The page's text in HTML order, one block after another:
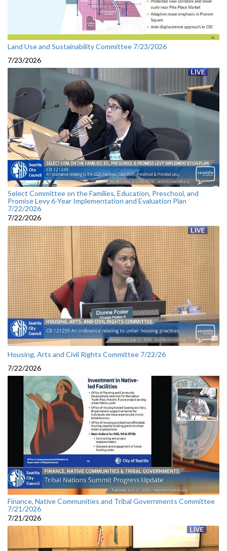
Land Use and Sustainability Committee 7/23/2026
7/23/2026
Select Committee on the Families, Education, Preschool, and
Promise Levy 6-Year Implementation and Evaluation Plan
7/22/2026
7/22/2026
Housing, Arts and Civil Rights Committee 7/22/26
7/22/2026
Finance, Native Communities and Tribal Governments Committee
7/21/2026
7/21/2026